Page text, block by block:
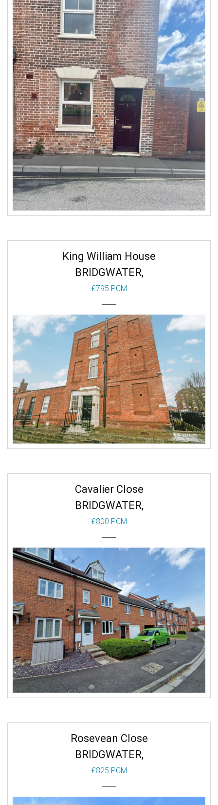
King William House
BRIDGWATER,
£795 PCM
Cavalier Close
BRIDGWATER,
£800 PCM
Rosevean Close
BRIDGWATER,
£825 PCM